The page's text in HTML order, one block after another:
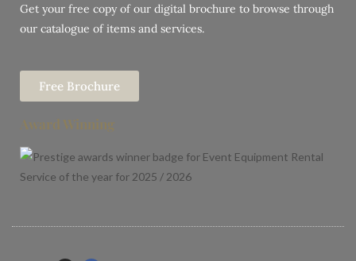
Get your free copy of our digital brochure to browse through
our catalogue of items and services.
Free Brochure
Award Winning